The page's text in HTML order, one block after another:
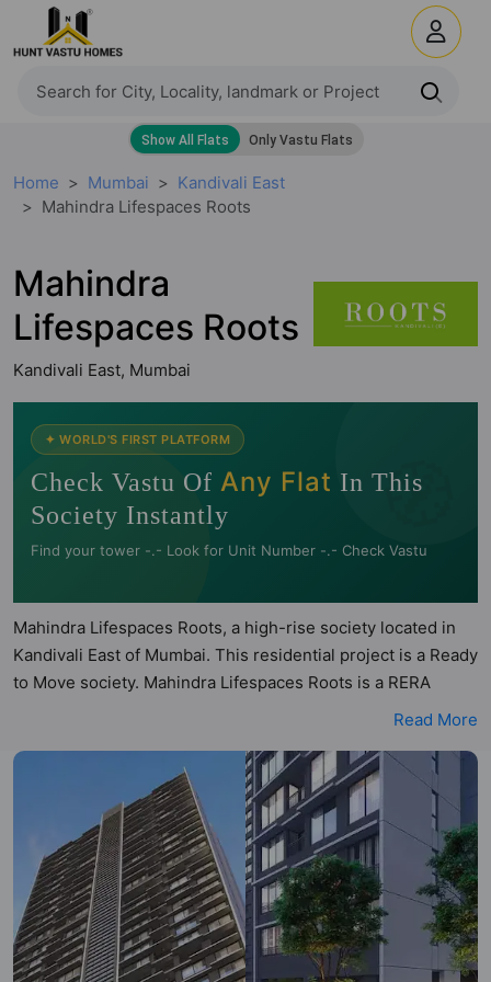
Home Mumbai
Kandivali East
Mahindra Lifespaces Roots
Mahindra
Lifespaces Roots
Kandivali East, Mumbai
🧭
✦ WORLD'S FIRST PLATFORM
Check Vastu Of Any Flat In This
Society Instantly
Find your tower -.- Look for Unit Number -.- Check Vastu
Mahindra Lifespaces Roots, a high-rise society located in
Kandivali East of Mumbai. This residential project is a
Ready to Move society. Mahindra Lifespaces Roots is a
RERA registered project with the following RERA numbers
Lifespaces Roots is spread across 1.1 acres of land. It has
1 tower and total of 126 units. This society has apartments
in 1BHK and 2BHK configurations. Mahindra Lifespaces
Roots has been assessed across multiple architectural
and directional parameters by Hunt Vastu Homes. Buyers
can also access detailed Vastu insights for each listed
property to better understand its layout before making a
decision. 1BHK, 2BHK flats are in the range of ₹1.30 cr -
Read More